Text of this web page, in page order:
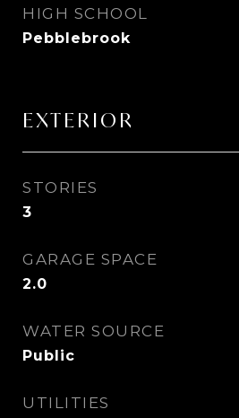
HIGH SCHOOL
Pebblebrook
EXTERIOR
STORIES
3
GARAGE SPACE
2.0
WATER SOURCE
Public
UTILITIES